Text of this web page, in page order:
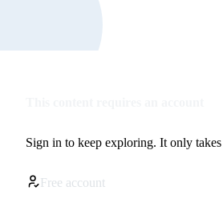
Sign in to keep exploring. It only
Free account